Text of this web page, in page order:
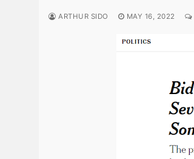
ARTHUR SIDO MAY 16, 2022